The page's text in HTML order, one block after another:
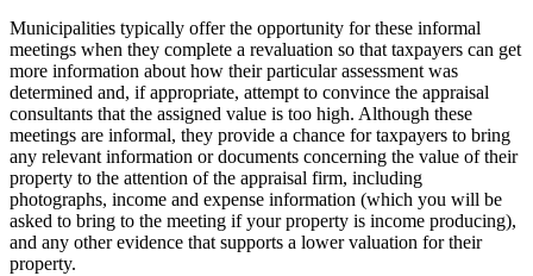
Municipalities typically offer the opportunity for these informal
meetings when they complete a revaluation so that taxpayers can get
more information about how their particular assessment was
determined and, if appropriate, attempt to convince the appraisal
consultants that the assigned value is too high. Although these
meetings are informal, they provide a chance for taxpayers to bring
any relevant information or documents concerning the value of their
property to the attention of the appraisal firm, including
photographs, income and expense information (which you will be
asked to bring to the meeting if your property is income producing),
and any other evidence that supports a lower valuation for their
property.